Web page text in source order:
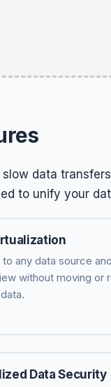
data
to unify your
any data source
without moving or
Data Security